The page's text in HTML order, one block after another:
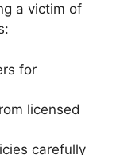
a victim of
for
licensed
carefully